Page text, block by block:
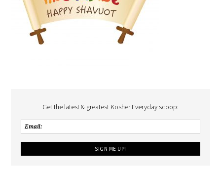
Get the latest & greatest Kosher Everyday scoop: